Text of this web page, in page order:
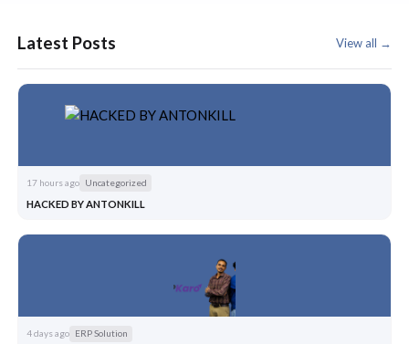
Latest Posts View all →
17 hours ago Uncategorized
HACKED BY ANTONKILL
4 days ago ERP Solution